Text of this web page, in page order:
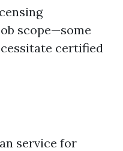
scope—some
certified
service for